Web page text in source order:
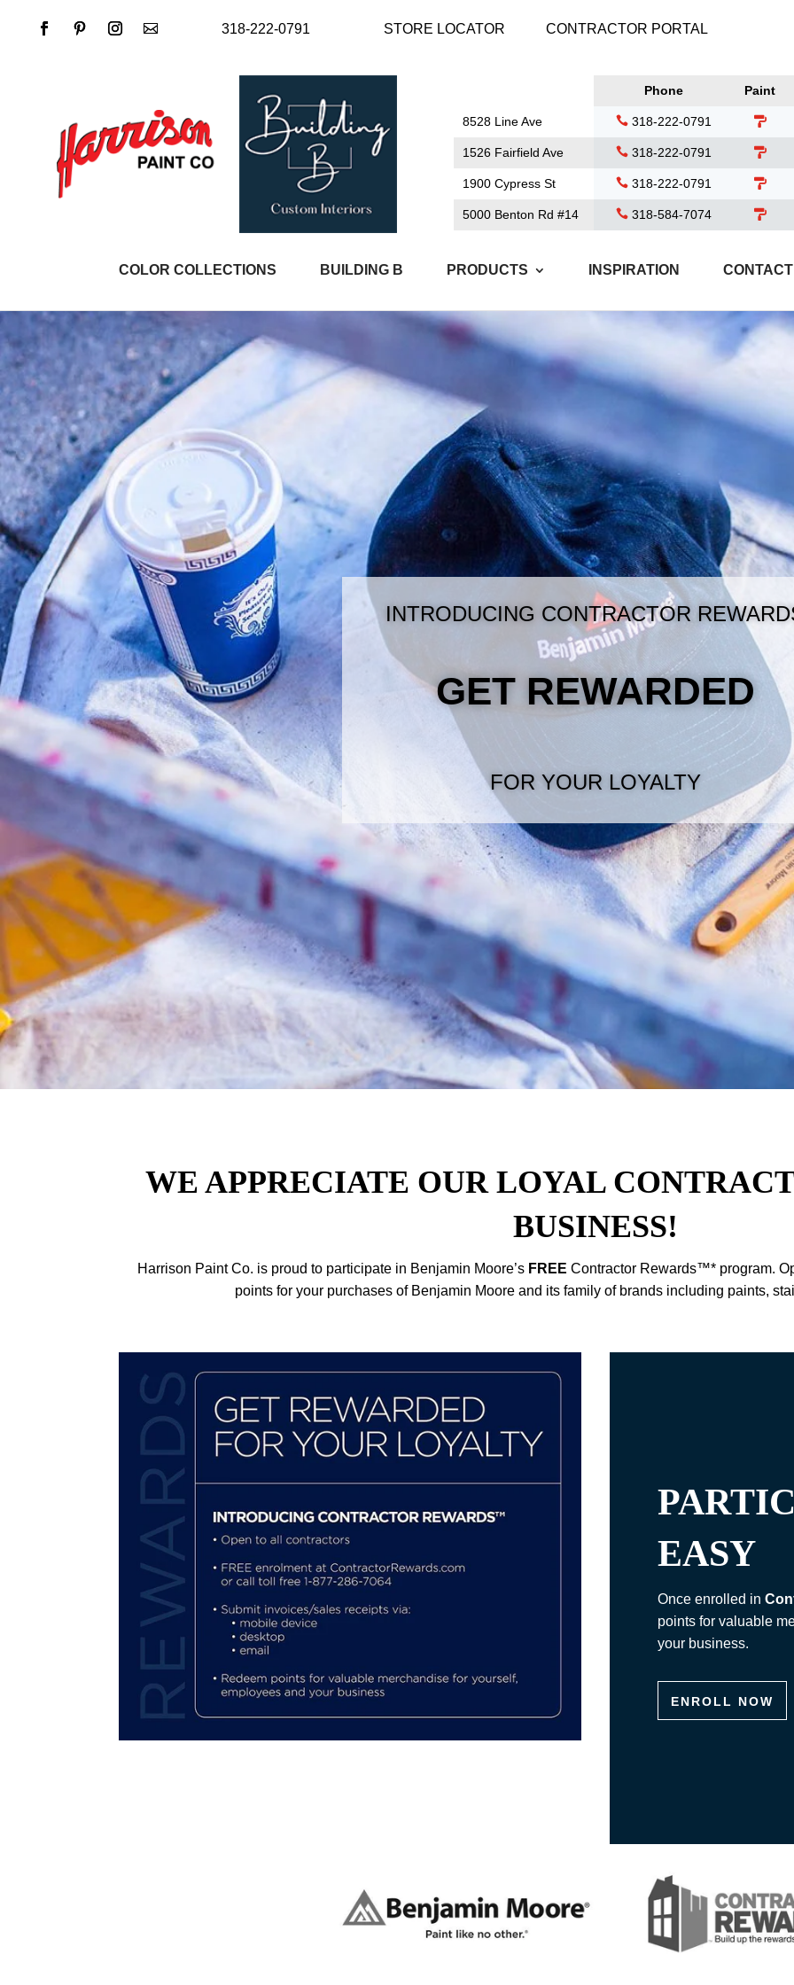
318-222-0791 STORE LOCATOR CONTRACTOR PORTAL
Phone Paint
8528 Line Ave 318-222-0791
1526 Fairfield Ave 318-222-0791
1900 Cypress St 318-222-0791
5000 Benton Rd #14 318-584-7074
COLOR COLLECTIONS BUILDING B PRODUCTS INSPIRATION
INTRODUCING CONTRACTOR
GET REWARDED
FOR YOUR LOYALTY
WE APPRECIATE OUR LOYAL
BUSINESS!
Harrison Paint Co. is proud to participate in Benjamin Moore’s FREE Contractor Rewards™* program.
points for your purchases of Benjamin Moore and its family of brands including paints,
EASY
Once enrolled in
points for valuable
your business.
ENROLL NOW